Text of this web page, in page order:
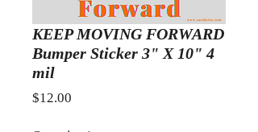
KEEP MOVING FORWARD
Bumper Sticker 3" X 10" 4
mil
$12.00